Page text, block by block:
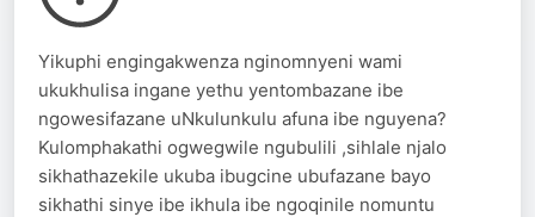
Yikuphi engingakwenza nginomnyeni wami
ukukhulisa ingane yethu yentombazane ibe
ngowesifazane uNkulunkulu afuna ibe nguyena?
Kulomphakathi ogwegwile ngubulili ,sihlale njalo
sikhathazekile ukuba ibugcine ubufazane bayo
sikhathi sinye ibe ikhula ibe ngoqinile nomuntu